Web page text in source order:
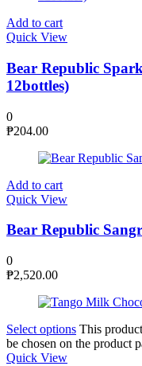
Add to cart
Quick View
Bear Republic
12bottles)
0
₱204.00
Add to cart
Quick View
Bear Republic
0
₱2,520.00
Select options This
be chosen on the product
Quick View